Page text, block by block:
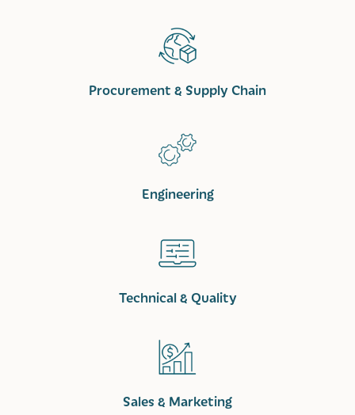
Procurement & Supply Chain
Engineering
Technical & Quality
Sales & Marketing